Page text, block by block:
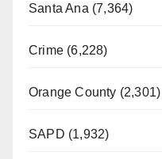
Santa Ana (7,364)
Crime (6,228)
Orange County (2,301)
SAPD (1,932)